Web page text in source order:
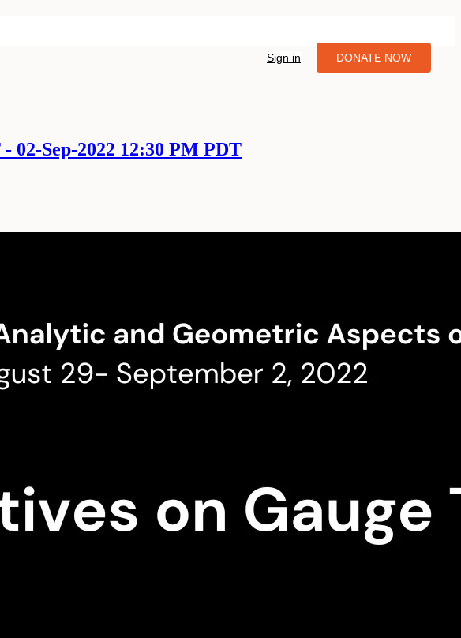
Sign in DONATE NOW
02-Sep-2022 12:30 PM PDT